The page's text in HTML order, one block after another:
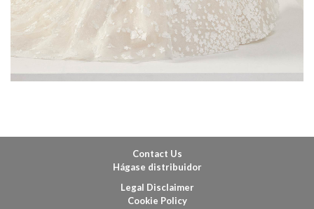
Contact Us
Hágase distribuidor
Legal Disclaimer
Cookie Policy